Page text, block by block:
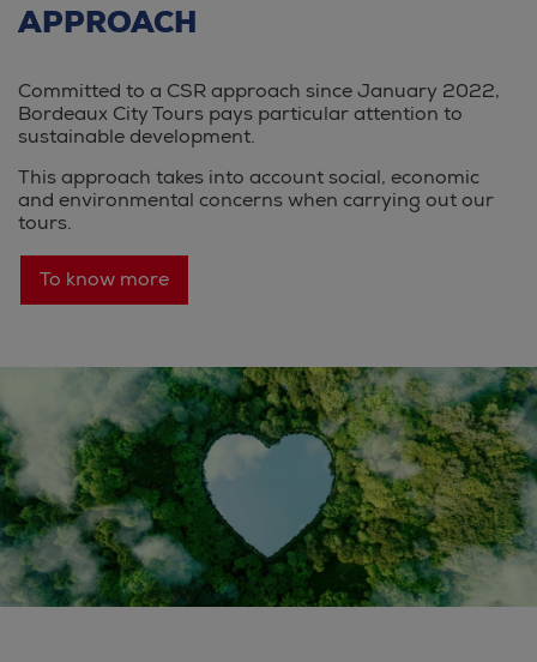
APPROACH
Committed to a CSR approach since January 2022,
Bordeaux City Tours pays particular attention to
sustainable development.
This approach takes into account social, economic
and environmental concerns when carrying out our
tours.
To know more